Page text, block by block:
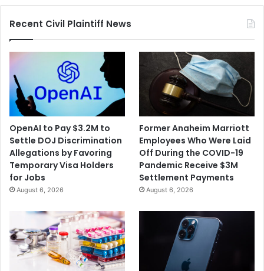
Recent Civil Plaintiff News
OpenAI to Pay $3.2M to
Settle DOJ Discrimination
Allegations by Favoring
Temporary Visa Holders
for Jobs
August 6, 2026
Former Anaheim Marriott
Employees Who Were Laid
Off During the COVID-19
Pandemic Receive $3M
Settlement Payments
August 6, 2026